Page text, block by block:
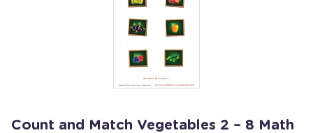
Count and Match Vegetables 2 – 8 Math